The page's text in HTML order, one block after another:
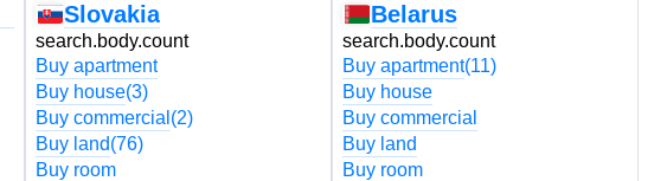
Slovakia
search.body.count
Buy apartment
Buy house(3)
Buy commercial (2)
Buy land(76)
Buy room
Belarus
search.body.count
Buy apartment(11)
Buy house
Buy commercial
Buy land
Buy room